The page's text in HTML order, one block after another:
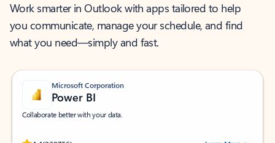
Work smarter in Outlook with apps tailored to help
you communicate, manage your schedule, and find
what you need—simply and fast.
Microsoft Corporation
Power BI
Collaborate better with your data.